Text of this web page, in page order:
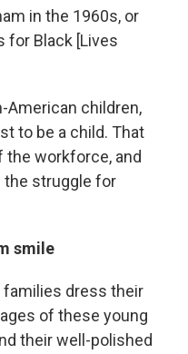
in the 1960s, or
for Black [Lives
American children,
to be a child. That
the workforce, and
the struggle for
smile
families dress their
of these young
their well-polished